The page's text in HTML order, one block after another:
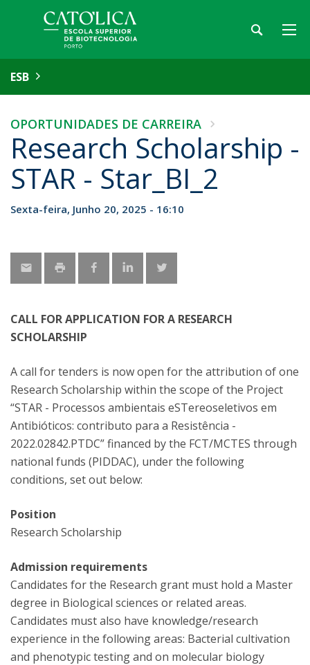
ESB
OPORTUNIDADES DE CARREIRA
Research Scholarship -
STAR - Star_BI_2
Sexta-feira, Junho 20, 2025 - 16:10
CALL FOR APPLICATION FOR A RESEARCH
SCHOLARSHIP
A call for tenders is now open for the attribution of one
Research Scholarship within the scope of the Project
“STAR - Processos ambientais eSTereoseletivos em
Antibióticos: contributo para a Resistência -
2022.02842.PTDC” financed by the FCT/MCTES through
national funds (PIDDAC), under the following
conditions, set out below:
Position
Research Scholarship
Admission requirements
Candidates for the Research grant must hold a Master
degree in Biological sciences or related areas.
Candidates must also have knowledge/research
experience in the following areas: Bacterial cultivation
and phenotypic testing and on molecular biology